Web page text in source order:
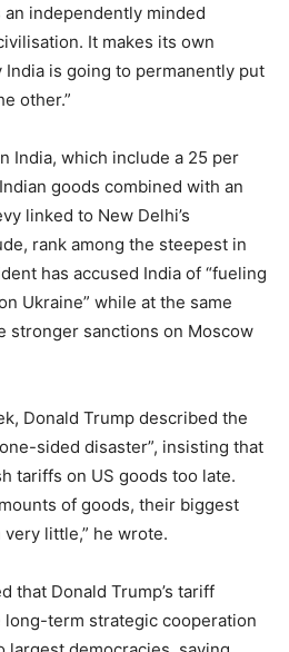
an independently minded
It makes its own
India is going to permanently put
other.”
India, which include a 25 per
goods combined with an
linked to New Delhi’s
rank among the steepest in
has accused India of “fueling
Ukraine” while at the same
stronger sanctions on Moscow
Donald Trump described the
sided disaster”, insisting that
tariffs on US goods too late.
of goods, their biggest
very little,” he wrote.
that Donald Trump’s tariff
long-term strategic cooperation